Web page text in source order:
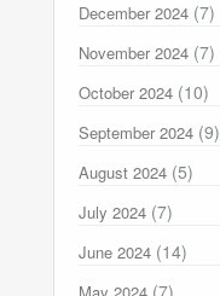
December 2024 (7)
November 2024 (7)
October 2024 (10)
September 2024 (9)
August 2024 (5)
July 2024 (7)
June 2024 (14)
May 2024 (7)